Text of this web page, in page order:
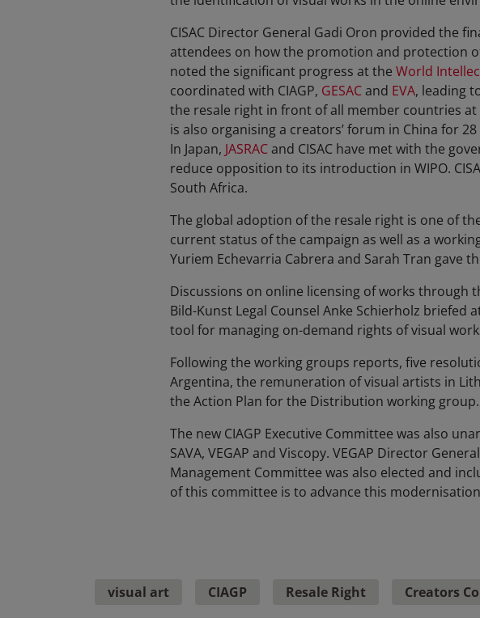
CISAC Director General Gadi Oron provided the
attendees on how the promotion and protection
noted the significant progress at the World
coordinated with CIAGP, GESACand EVA, leading
the resale right in front of all member countries at
is also organising a creators’ forum in China for
In Japan, JASRACand CISAC have met with the
reduce opposition to its introduction in WIPO.
South Africa.
The global adoption of the resale right is one of
current status of the campaign as well as a
Yuriem Echevarria Cabrera and Sarah Tran gave
Discussions on online licensing of works through
Bild-Kunst Legal Counsel Anke Schierholz briefed
tool for managing on-demand rights of visual
Following the working groups reports, five
Argentina, the remuneration of visual artists in
the Action Plan for the Distribution working group.
The new CIAGP Executive Committee was also
SAVA, VEGAP and Viscopy. VEGAP Director
Management Committee was also elected and
of this committee is to advance this
visual art CIAGP Resale Right Creators